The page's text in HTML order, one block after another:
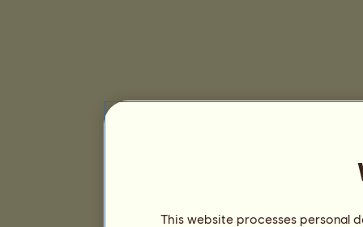
This website processes personal